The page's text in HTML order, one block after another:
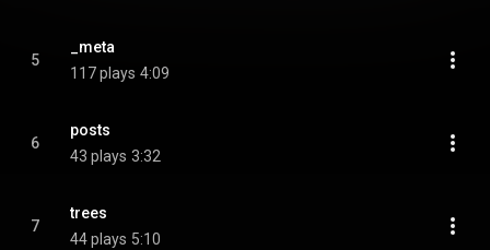
5
_meta
117 plays 4:09
6
posts
43 plays 3:32
7
trees
44 plays 5:10